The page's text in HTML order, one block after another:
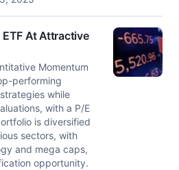
At Attractive
Momentum
performing
while
with a P/E
is diversified
sectors, with
and mega caps,
opportunity.